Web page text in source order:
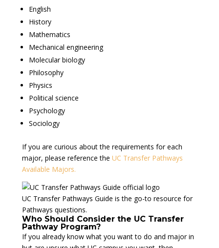
English
History
Mathematics
Mechanical engineering
Molecular biology
Philosophy
Physics
Political science
Psychology
Sociology
If you are curious about the requirements for each
major, please reference the UC Transfer Pathways
Available Majors.
UC Transfer Pathways Guide is the go-to resource for
Pathways questions.
Who Should Consider the UC Transfer
Pathway Program?
If you already know what you want to do and major in